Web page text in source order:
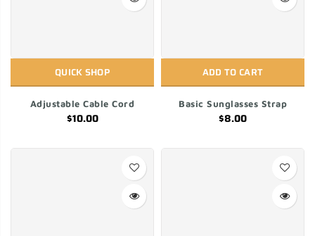
QUICK SHOP
Adjustable Cable Cord
$10.00
ADD TO CART
Basic Sunglasses Strap
$8.00